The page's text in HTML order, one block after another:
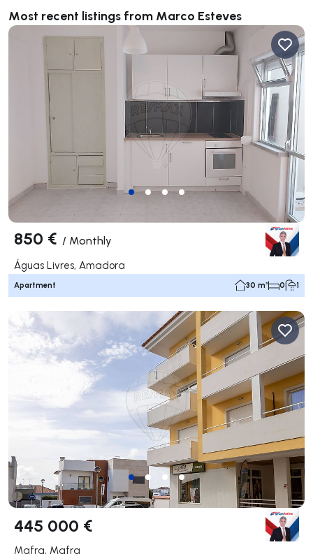
Most recent listings from Marco Esteves
850 € / Monthly
Águas Livres, Amadora
Apartment 30 m² 0 1
445 000 €
Mafra, Mafra